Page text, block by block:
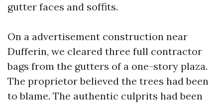
gutter faces and soffits.
On a advertisement construction near
Dufferin, we cleared three full contractor
bags from the gutters of a one-story plaza.
The proprietor believed the trees had been
to blame. The authentic culprits had been